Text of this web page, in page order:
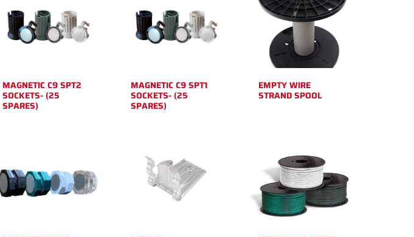
MAGNETIC C9 SPT2
SOCKETS- (25
SPARES)
MAGNETIC C9 SPT1
SOCKETS- (25
SPARES)
EMPTY WIRE
STRAND SPOOL